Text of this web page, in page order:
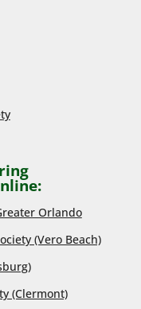
Orlando
(Vero Beach)
(Clermont)